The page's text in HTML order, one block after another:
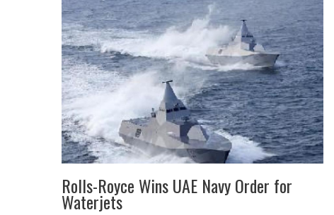
Rolls-Royce Wins UAE Navy Order for
Waterjets